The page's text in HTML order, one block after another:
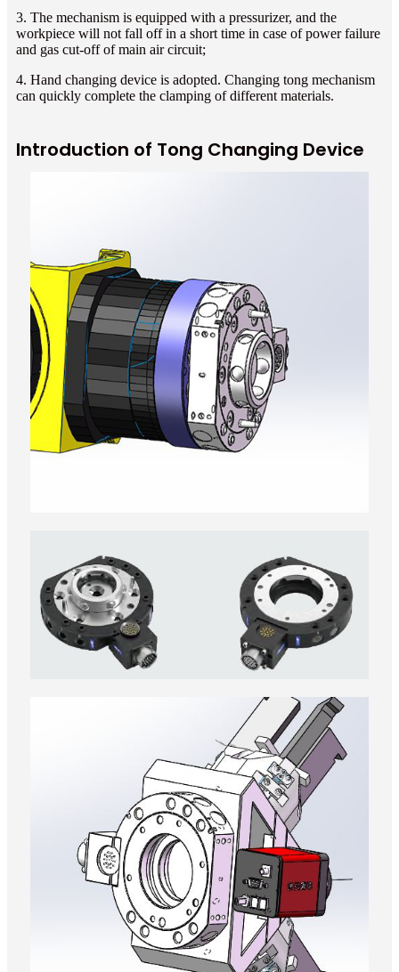
3. The mechanism is equipped with a pressurizer, and the
workpiece will not fall off in a short time in case of power failure
and gas cut-off of main air circuit;
4. Hand changing device is adopted. Changing tong mechanism
can quickly complete the clamping of different materials.
Introduction of Tong Changing Device